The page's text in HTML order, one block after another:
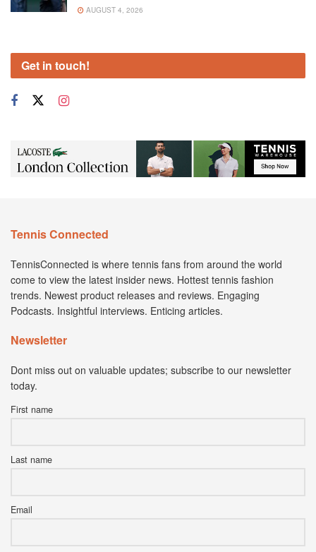
AUGUST 4, 2026
Get in touch!
Tennis Connected
TennisConnected is where tennis fans from around the world
come to view the latest insider news. Hottest tennis fashion
trends. Newest product releases and reviews. Engaging
Podcasts. Insightful interviews. Enticing articles.
Newsletter
Dont miss out on valuable updates; subscribe to our newsletter
today.
First name
Last name
Email